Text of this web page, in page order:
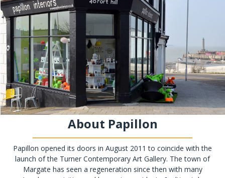
About Papillon
Papillon opened its doors in August 2011 to coincide with the
launch of the Turner Contemporary Art Gallery. The town of
Margate has seen a regeneration since then with many